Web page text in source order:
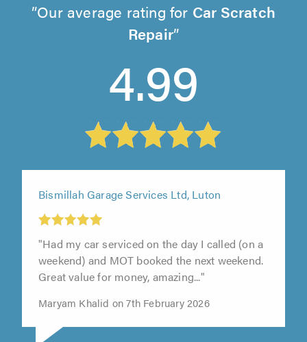
Our average rating for Car Scratch
Repair
4.99
"Had my car serviced on the day I called (on a
weekend) and MOT booked the next weekend.